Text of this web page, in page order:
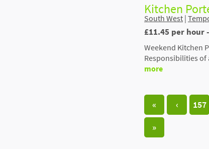
Kitchen
South West |
£11.45 per hour
Weekend Kitchen
Responsibilities of
more
« ‹ 157
»